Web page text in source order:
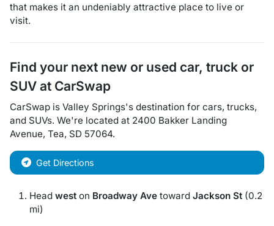
that makes it an undeniably attractive place to live or
visit.
Find your next new or used car, truck or
SUV at CarSwap
CarSwap is Valley Springs's destination for cars, trucks,
and SUVs. We're located at 2400 Bakker Landing
Avenue, Tea, SD 57064.
Get Directions
Head west on Broadway Ave toward Jackson St (0.2
mi)